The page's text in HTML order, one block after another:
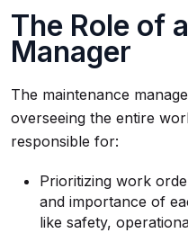
The Role of
Manager
The maintenance
overseeing the entire
responsible for:
Prioritizing work
and importance of
like safety,